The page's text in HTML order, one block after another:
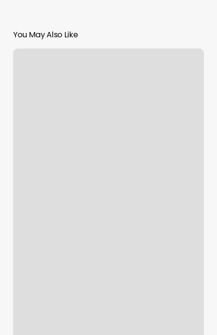
You May Also Like
American